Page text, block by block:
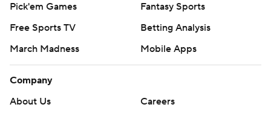
Pick'em Games
Fantasy Sports
Free Sports TV
Betting Analysis
March Madness
Mobile Apps
Company
About Us
Careers